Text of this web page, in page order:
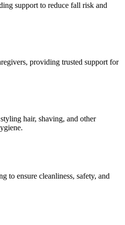
support to reduce fall risk and
providing trusted support for
hair, shaving, and other
to ensure cleanliness, safety, and